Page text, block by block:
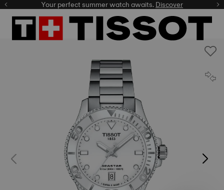
Your perfect summer watch awaits.Discover